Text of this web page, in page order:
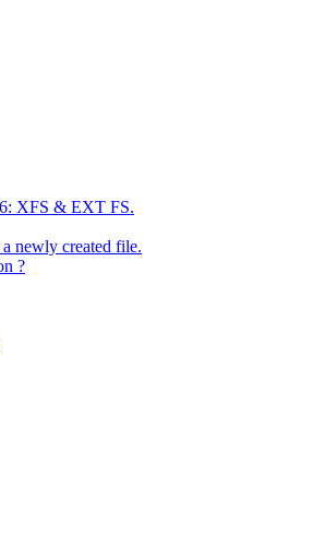
XFS & EXT FS.
newly created file.
?